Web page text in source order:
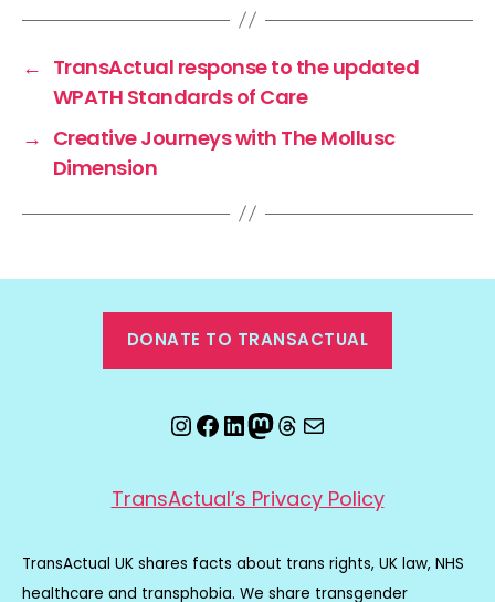
← TransActual response to the updated
WPATH Standards of Care
→ Creative Journeys with The Mollusc
Dimension
DONATE TO TRANSACTUAL
Instagram
Facebook
LinkedIn
Mastodon
Threads
Email
TransActual’s Privacy Policy
TransActual UK shares facts about trans rights, UK law, NHS
healthcare and transphobia. We share transgender